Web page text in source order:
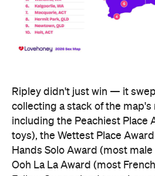
Ripley didn't just win — it
collecting a stack of the map's
including the Peachiest Place
toys), the Wettest Place
Hands Solo Award (most
Ooh La La Award (most